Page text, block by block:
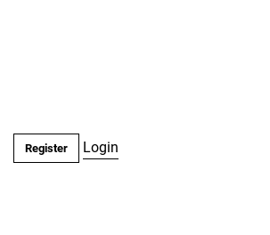
Register Login